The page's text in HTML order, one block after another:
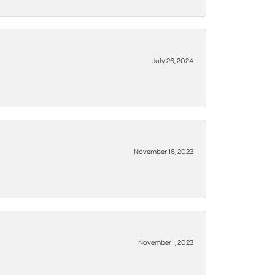
July 26, 2024
November 16, 2023
November 1, 2023